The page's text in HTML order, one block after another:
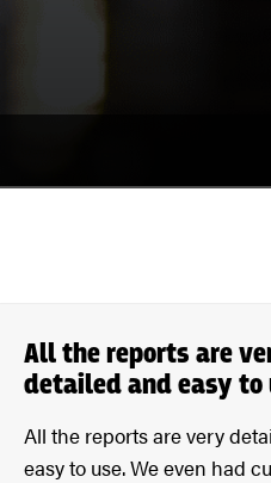
All the reports are
detailed and easy to
All the reports are very
easy to use. We even had